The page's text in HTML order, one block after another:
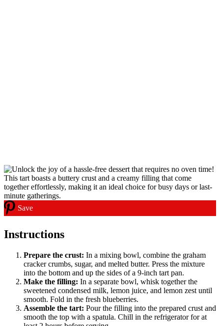
Save
Instructions
Prepare the crust: In a mixing bowl, combine the graham
cracker crumbs, sugar, and melted butter. Press the mixture
into the bottom and up the sides of a 9-inch tart pan.
Make the filling: In a separate bowl, whisk together the
sweetened condensed milk, lemon juice, and lemon zest until
smooth. Fold in the fresh blueberries.
Assemble the tart: Pour the filling into the prepared crust and
smooth the top with a spatula. Chill in the refrigerator for at